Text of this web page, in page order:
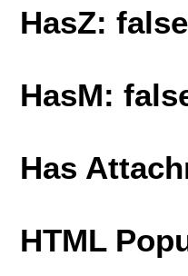
HasZ: false
HasM:
Has
HTML